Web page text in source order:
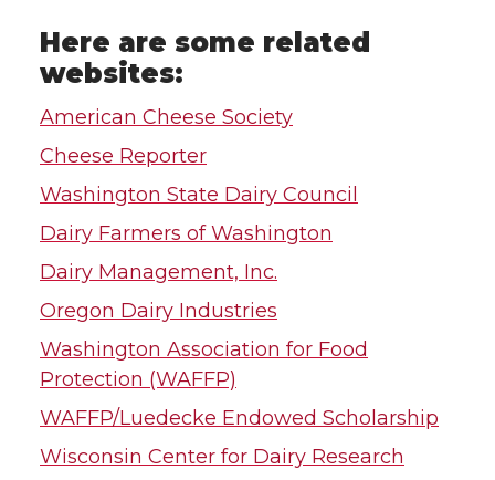
Here are some related
websites:
American Cheese Society
Cheese Reporter
Washington State Dairy Council
Dairy Farmers of Washington
Dairy Management, Inc.
Oregon Dairy Industries
Washington Association for Food
Protection (WAFFP)
WAFFP/Luedecke Endowed Scholarship
Wisconsin Center for Dairy Research